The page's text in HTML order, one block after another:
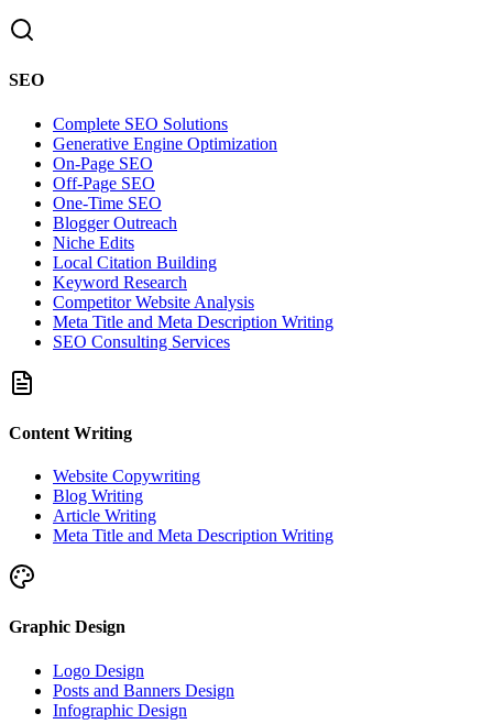
SEO
Complete SEO Solutions
Generative Engine Optimization
On-Page SEO
Off-Page SEO
One-Time SEO
Blogger Outreach
Niche Edits
Local Citation Building
Keyword Research
Competitor Website Analysis
Meta Title and Meta Description Writing
SEO Consulting Services
Content Writing
Website Copywriting
Blog Writing
Article Writing
Meta Title and Meta Description Writing
Graphic Design
Logo Design
Posts and Banners Design
Infographic Design